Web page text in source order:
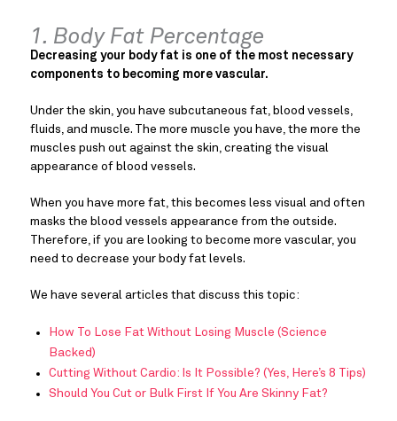
1. Body Fat Percentage
Decreasing your body fat is one of the most necessary
components to becoming more vascular.
Under the skin, you have subcutaneous fat, blood vessels,
fluids, and muscle. The more muscle you have, the more the
muscles push out against the skin, creating the visual
appearance of blood vessels.
When you have more fat, this becomes less visual and often
masks the blood vessels appearance from the outside.
Therefore, if you are looking to become more vascular, you
need to decrease your body fat levels.
We have several articles that discuss this topic:
How To Lose Fat Without Losing Muscle (Science
Backed)
Cutting Without Cardio: Is It Possible? (Yes, Here’s 8 Tips)
Should You Cut or Bulk First If You Are Skinny Fat?